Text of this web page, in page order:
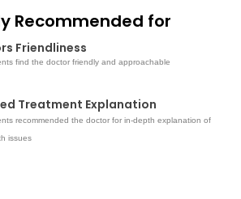
Recommended for
Friendliness
find the doctor friendly and approachable
Treatment Explanation
recommended the doctor for in-depth explanation of
issues